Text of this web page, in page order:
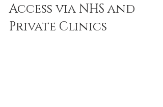
Access via NHS and
Private Clinics